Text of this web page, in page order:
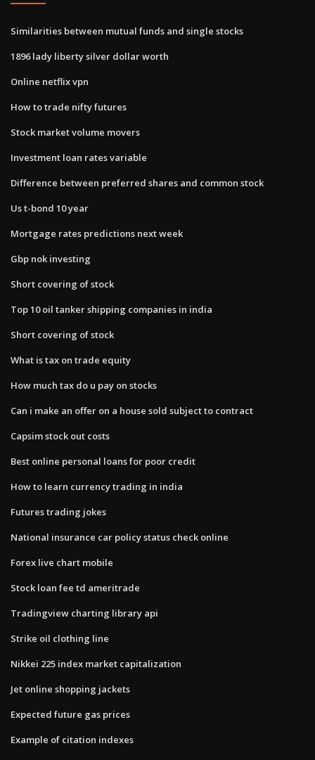
Similarities between mutual funds and single stocks
1896 lady liberty silver dollar worth
Online netflix vpn
How to trade nifty futures
Stock market volume movers
Investment loan rates variable
Difference between preferred shares and common stock
Us t-bond 10 year
Mortgage rates predictions next week
Gbp nok investing
Short covering of stock
Top 10 oil tanker shipping companies in india
Short covering of stock
What is tax on trade equity
How much tax do u pay on stocks
Can i make an offer on a house sold subject to contract
Capsim stock out costs
Best online personal loans for poor credit
How to learn currency trading in india
Futures trading jokes
National insurance car policy status check online
Forex live chart mobile
Stock loan fee td ameritrade
Tradingview charting library api
Strike oil clothing line
Nikkei 225 index market capitalization
Jet online shopping jackets
Expected future gas prices
Example of citation indexes